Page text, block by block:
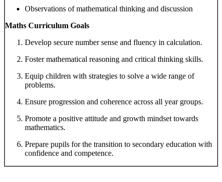
Observations of mathematical thinking and discussion
Maths Curriculum Goals
Develop secure number sense and fluency in calculation.
Foster mathematical reasoning and critical thinking skills.
Equip children with strategies to solve a wide range of
problems.
Ensure progression and coherence across all year groups.
Promote a positive attitude and growth mindset towards
mathematics.
Prepare pupils for the transition to secondary education with
confidence and competence.